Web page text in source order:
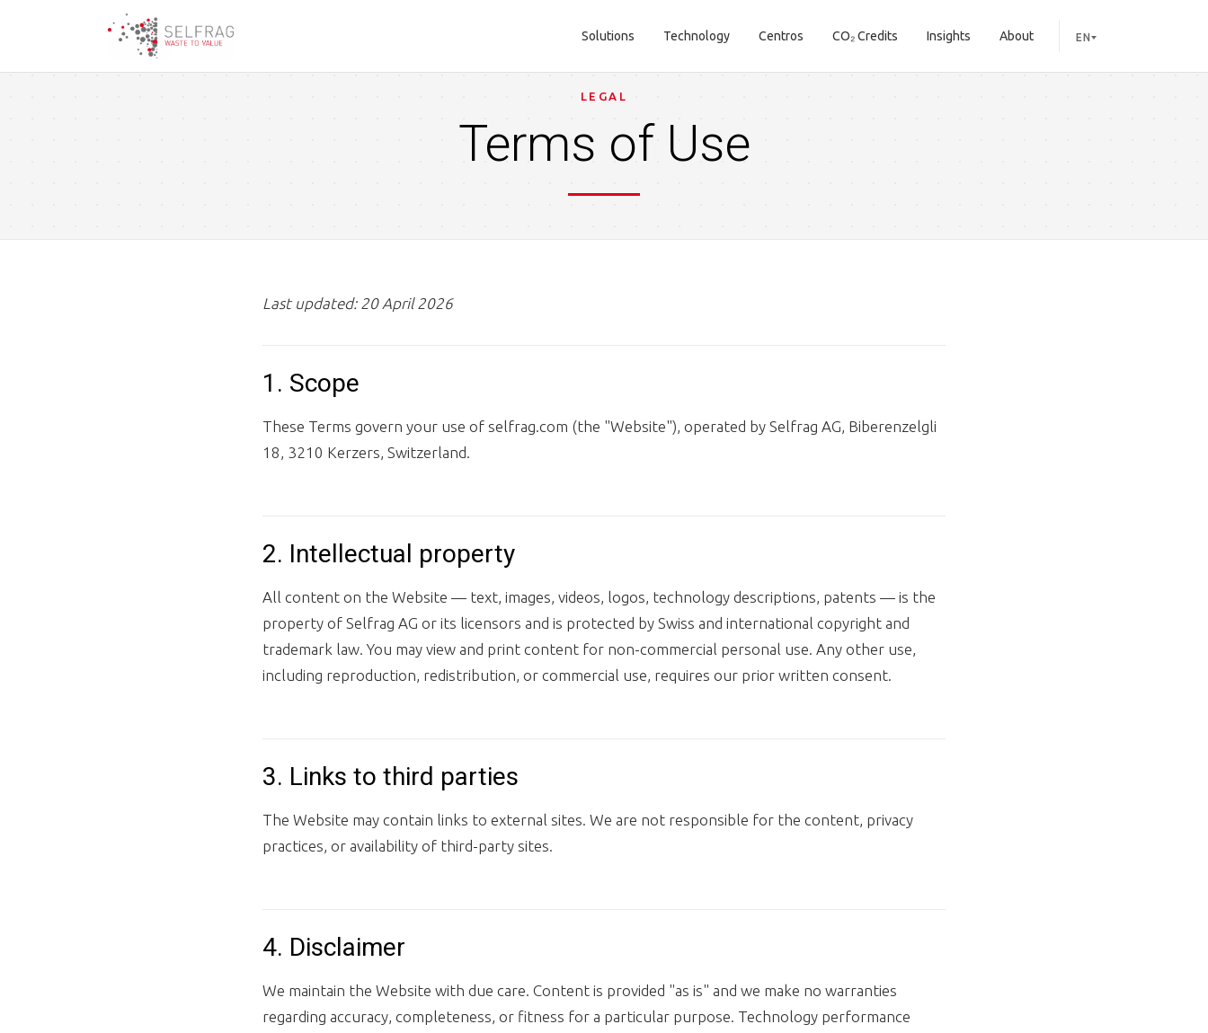
main
Main navigation
Solutions Technology Centros CO₂ Credits Insights About EN
LEGAL
Terms of Use
Last updated: 20 April 2026
1. Scope
These Terms govern your use of selfrag.com (the "Website"), operated by Selfrag AG, Biberenzelgli
18, 3210 Kerzers, Switzerland.
2. Intellectual property
All content on the Website — text, images, videos, logos, technology descriptions, patents — is the
property of Selfrag AG or its licensors and is protected by Swiss and international copyright and
trademark law. You may view and print content for non-commercial personal use. Any other use,
including reproduction, redistribution, or commercial use, requires our prior written consent.
3. Links to third parties
The Website may contain links to external sites. We are not responsible for the content, privacy
practices, or availability of third-party sites.
4. Disclaimer
We maintain the Website with due care. Content is provided "as is" and we make no warranties
regarding accuracy, completeness, or fitness for a particular purpose. Technology performance